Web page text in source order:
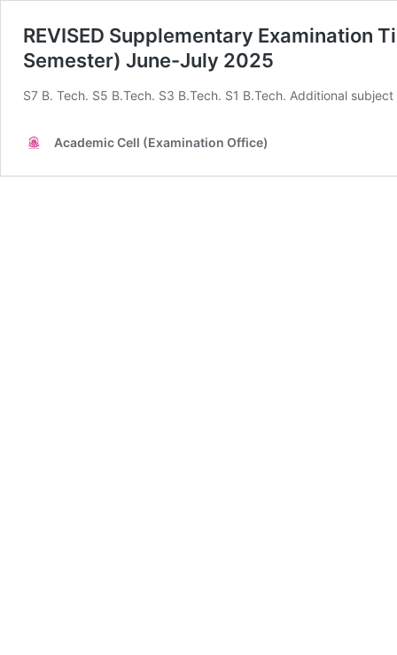
REVISED Supplementary Examination
Semester) June-July 2025
S7 B. Tech. S5 B.Tech. S3 B.Tech. S1 B.Tech. Additional
Academic Cell (Examination Office)